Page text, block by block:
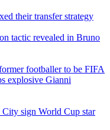
their transfer strategy
tactic revealed in Bruno
footballer to be FIFA
explosive Gianni
sign World Cup star